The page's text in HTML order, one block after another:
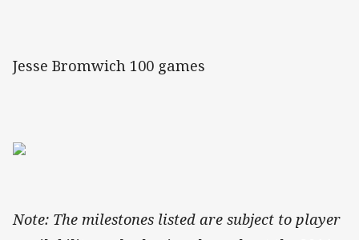
Jesse Bromwich 100 games
Note: The milestones listed are subject to player